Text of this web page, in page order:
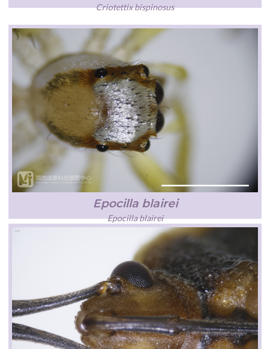
Criotettix bispinosus
Epocilla blairei
Epocilla blairei